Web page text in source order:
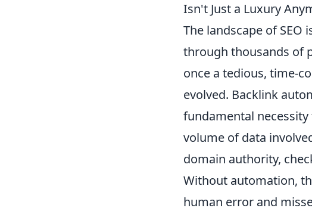
Isn't Just a Luxury
The landscape of
through thousands of
once a tedious, time-
evolved. Backlink
fundamental
volume of data
domain authority,
Without automation,
human error and